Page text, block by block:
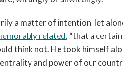
a matter of intention, let
related, “that a
think not. He took himself
and power of our